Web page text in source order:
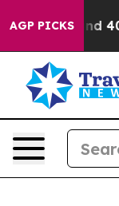
AGP PICKS
Around 40%.